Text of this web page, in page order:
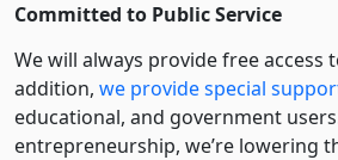
Committed to Public Service
We will always provide free access
addition, we provide special
educational, and government
entre­pre­neurship, we’re lowering